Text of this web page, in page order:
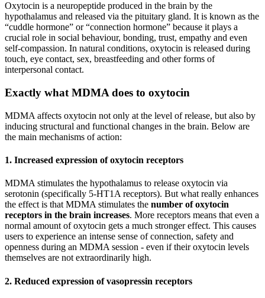
Oxytocin is a neuropeptide produced in the brain by the
hypothalamus and released via the pituitary gland. It is known as the
“cuddle hormone” or “connection hormone” because it plays a
crucial role in social behaviour, bonding, trust, empathy and even
self-compassion. In natural conditions, oxytocin is released during
touch, eye contact, sex, breastfeeding and other forms of
interpersonal contact.
Exactly what MDMA does to oxytocin
MDMA affects oxytocin not only at the level of release, but also by
inducing structural and functional changes in the brain. Below are
the main mechanisms of action:
1. Increased expression of oxytocin receptors
MDMA stimulates the hypothalamus to release oxytocin via
serotonin (specifically 5-HT1A receptors). But what really enhances
the effect is that MDMA stimulates the number of oxytocin
receptors in the brain increases. More receptors means that even a
normal amount of oxytocin gets a much stronger effect. This causes
users to experience an intense sense of connection, safety and
openness during an MDMA session - even if their oxytocin levels
themselves are not extraordinarily high.
2. Reduced expression of vasopressin receptors